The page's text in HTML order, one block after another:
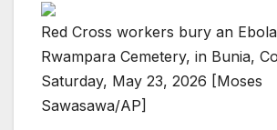
Red Cross workers bury an
Rwampara Cemetery, in Bunia,
Saturday, May 23, 2026 [Moses
Sawasawa/AP]